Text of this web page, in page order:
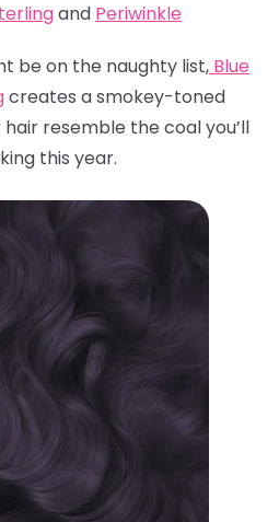
and Periwinkle
be on the naughty list, Blue
creates a smokey-toned
resemble the coal you’ll
this year.